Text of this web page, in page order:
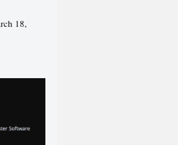
18,